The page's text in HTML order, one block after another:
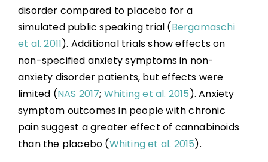
disorder compared to placebo for a
simulated public speaking trial (Bergamaschi
et al. 2011). Additional trials show effects on
non-specified anxiety symptoms in non-
anxiety disorder patients, but effects were
limited (NAS 2017; Whiting et al. 2015). Anxiety
symptom outcomes in people with chronic
pain suggest a greater effect of cannabinoids
than the placebo (Whiting et al. 2015).